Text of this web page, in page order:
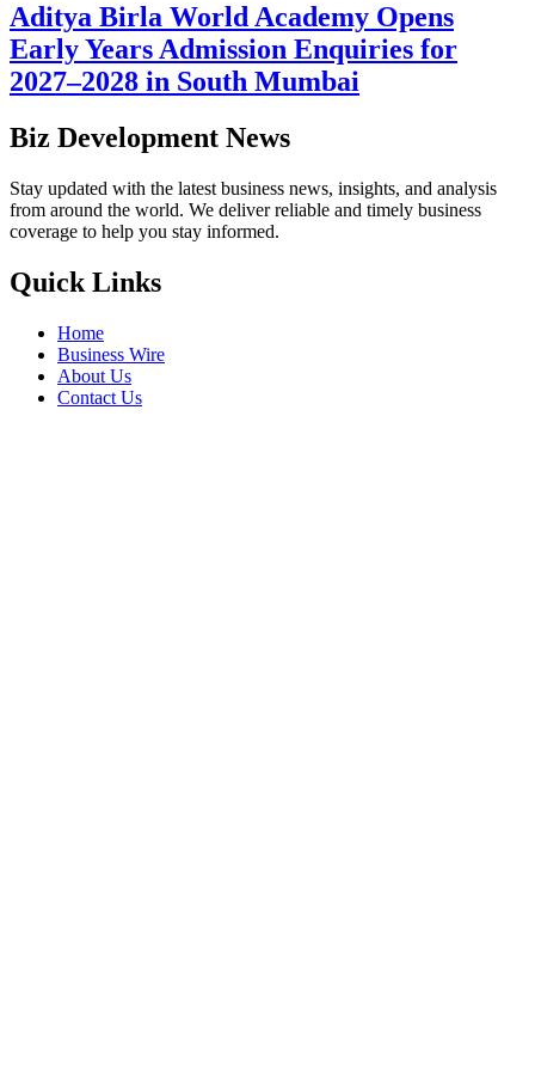
Aditya Birla World Academy Opens
Early Years Admission Enquiries for
2027–2028 in South Mumbai
Biz Development News
Stay updated with the latest business news, insights, and analysis
from around the world. We deliver reliable and timely business
coverage to help you stay informed.
Quick Links
Home
Business Wire
About Us
Contact Us